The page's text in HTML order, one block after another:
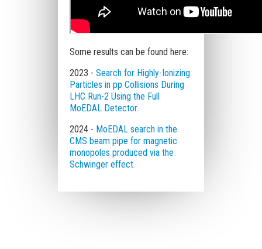
Some results can be found here:
2023 - Search for Highly-Ionizing
Particles in pp Collisions During
LHC Run-2 Using the Full
MoEDAL Detector.
2024 - MoEDAL search in the
CMS beam pipe for magnetic
monopoles produced via the
Schwinger effect.